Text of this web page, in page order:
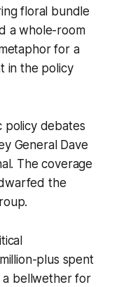
floral bundle
a whole-room
for a
in the policy
policy debates
General Dave
The coverage
the
plus spent
a bellwether for